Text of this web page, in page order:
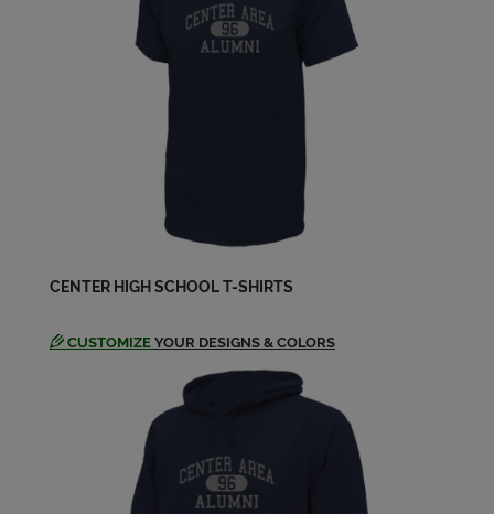
George Keefer '69
Send a Message
Send a Message
Jennifer Ehemann '69
Send a Message
Judy Viscuso '69
Leann Reedich '69
CENTER HIGH SCHOOL T-SHIRTS
CUSTOMIZE YOUR DESIGNS & COLORS